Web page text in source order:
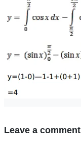
Leave a comment